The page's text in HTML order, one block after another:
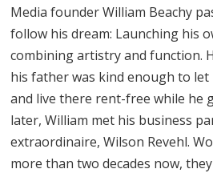
Media founder William Beachy
follow his dream: Launching his
combining artistry and function.
his father was kind enough to let
and live there rent-free while he
later, William met his business
extraordinaire, Wilson Revehl.
more than two decades now,